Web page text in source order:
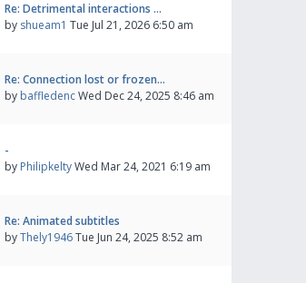
Re: Detrimental interactions …
by shueam1 Tue Jul 21, 2026 6:50 am
Re: Connection lost or frozen…
by baffledencWed Dec 24, 2025 8:46 am
-
by PhilipkeltyWed Mar 24, 2021 6:19 am
Re: Animated subtitles
byThely1946Tue Jun 24, 2025 8:52 am